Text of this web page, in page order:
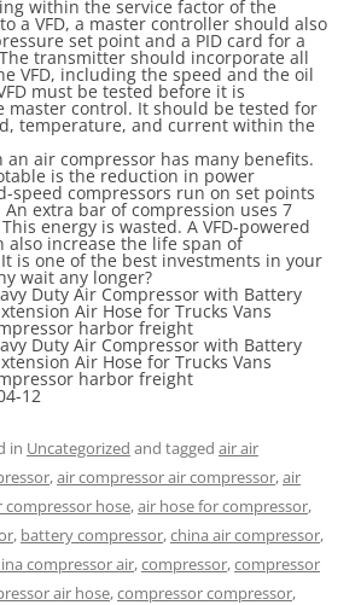
within the service factor of the
a VFD, a master controller should also
set point and a PID card for a
transmitter should incorporate all
VFD, including the speed and the oil
must be tested before it is
master control. It should be tested for
temperature, and current within the
an air compressor has many benefits.
is the reduction in power
speed compressors run on set points
extra bar of compression uses 7
energy is wasted. A VFD-powered
also increase the life span of
is one of the best investments in your
wait any longer?
12
in Uncategorized and tagged air air
,air compressor air compressor,air
compressor hose,air hose for compressor,
, battery compressor,china air compressor,
compressor air,compressor,compressor
air hose,compressor compressor,